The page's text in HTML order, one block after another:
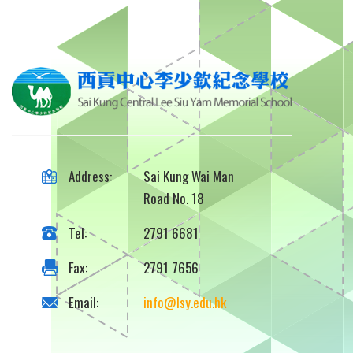
Address:
Sai Kung Wai Man
Road No. 18
Tel:
2791 6681
Fax:
2791 7656
Email:
info@lsy.edu.hk